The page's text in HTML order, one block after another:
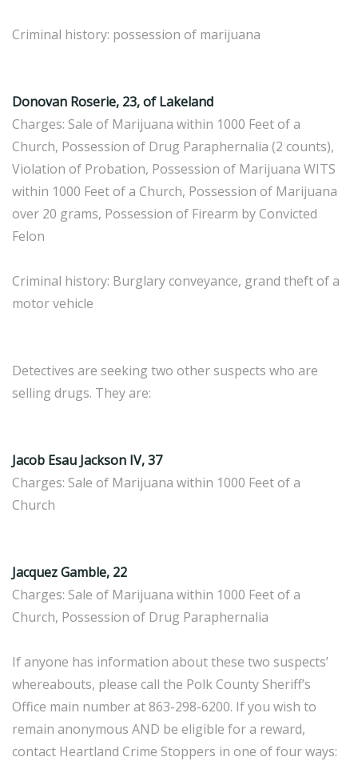
Criminal history: possession of marijuana
Donovan Roserie, 23, of Lakeland
Charges: Sale of Marijuana within 1000 Feet of a
Church, Possession of Drug Paraphernalia (2 counts),
Violation of Probation, Possession of Marijuana WITS
within 1000 Feet of a Church, Possession of Marijuana
over 20 grams, Possession of Firearm by Convicted
Felon
Criminal history: Burglary conveyance, grand theft of a
motor vehicle
Detectives are seeking two other suspects who are
selling drugs. They are:
Jacob Esau Jackson IV, 37
Charges: Sale of Marijuana within 1000 Feet of a
Church
Jacquez Gamble, 22
Charges: Sale of Marijuana within 1000 Feet of a
Church, Possession of Drug Paraphernalia
If anyone has information about these two suspects’
whereabouts, please call the Polk County Sheriff’s
Office main number at 863-298-6200. If you wish to
remain anonymous AND be eligible for a reward,
contact Heartland Crime Stoppers in one of four ways: